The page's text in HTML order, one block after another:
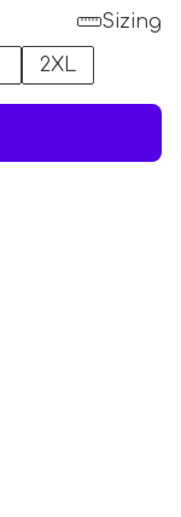
Sizing
2XL